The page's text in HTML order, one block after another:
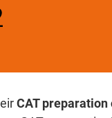
CAT preparation